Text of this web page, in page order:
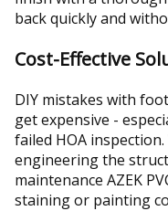
back quickly and
Cost-Effective
DIY mistakes with
get expensive -
failed HOA
engineering the
maintenance AZEK
staining or painting